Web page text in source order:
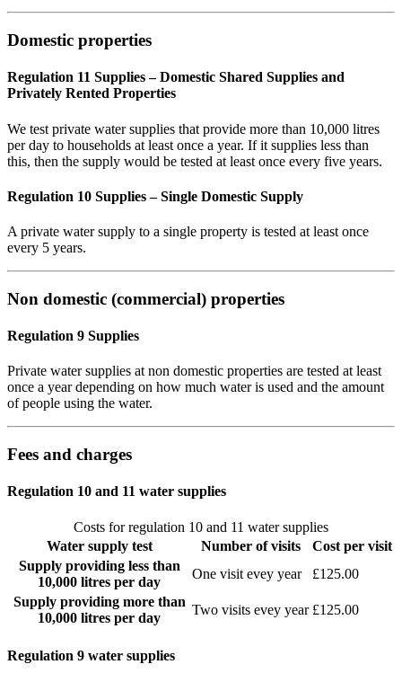
Domestic properties
Regulation 11 Supplies – Domestic Shared Supplies and
Privately Rented Properties
We test private water supplies that provide more than 10,000 litres
per day to households at least once a year. If it supplies less than
this, then the supply would be tested at least once every five years.
Regulation 10 Supplies – Single Domestic Supply
A private water supply to a single property is tested at least once
every 5 years.
Non domestic (commercial) properties
Regulation 9 Supplies
Private water supplies at non domestic properties are tested at least
once a year depending on how much water is used and the amount
of people using the water.
Fees and charges
Regulation 10 and 11 water supplies
Costs for regulation 10 and 11 water supplies
Water supply test
Number of visits
Cost per visit
Supply providing less than
10,000 litres per day
One visit evey year
£125.00
Supply providing more than
10,000 litres per day
Two visits evey year £125.00
Regulation 9 water supplies